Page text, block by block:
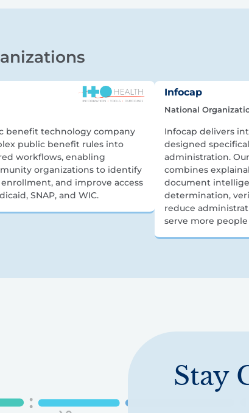
benefit technology company
public benefit rules into
workflows, enabling
organizations to identify
and improve access
SNAP, and WIC.
Infocap
National
Infocap delivers
designed
administration.
combines
document
determination,
reduce
serve more
Stay